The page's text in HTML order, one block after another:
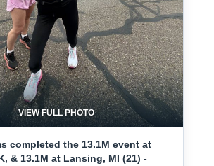
VIEW FULL PHOTO
completed the 13.1M event at
& 13.1M at Lansing, MI (21) -